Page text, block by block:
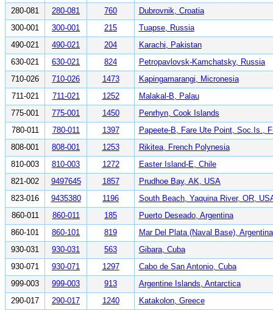
280-081
280-081 760
Dubrovnik, Croatia
300-001
300-001 215
Tuapse, Russia
490-021
490-021 204
Karachi, Pakistan
630-021
630-021 824
Petropavlovsk-Kamchatsky, Russia
710-026
710-026 1473
Kapingamarangi, Micronesia
711-021
711-021 1252
Malakal-B, Palau
775-001
775-001 1450
Penrhyn, Cook Islands
780-011
780-011 1397
Papeete-B, Fare Ute Point, Soc.Is.,
808-001
808-001 1253
Rikitea, French Polynesia
810-003
810-003 1272
Easter Island-E, Chile
821-002
9497645 1857
Prudhoe Bay, AK, USA
823-016
9435380 1196
South Beach, Yaquina River, OR,
860-011
860-011 185
Puerto Deseado, Argentina
860-101
860-101 819
Mar Del Plata (Naval Base), Argentina
930-031
930-031 563
Gibara, Cuba
930-071
930-071 1297
Cabo de San Antonio, Cuba
999-003
999-003 913
Argentine Islands, Antarctica
290-017
290-017 1240
Katakolon, Greece